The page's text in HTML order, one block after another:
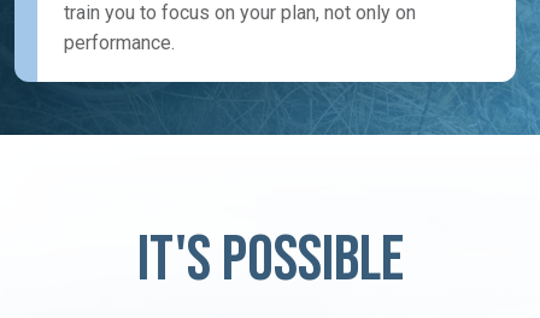
train you to focus on your plan, not only on
performance.
IT'S POSSIBLE